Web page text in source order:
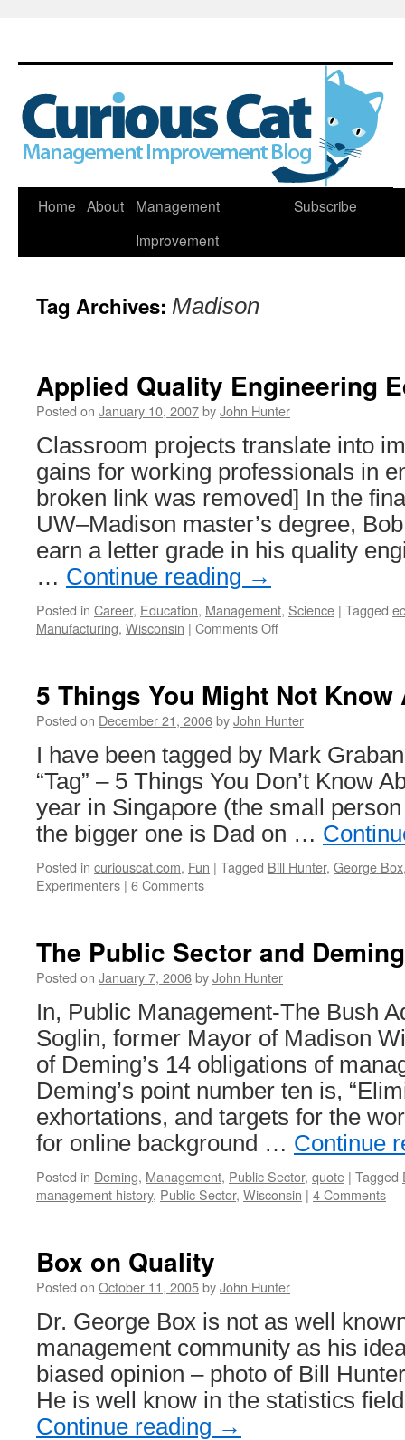
Skip
Home About
Management
Improvement
Subscribe
Tag Archives: Madison
Applied Quality Engineering
Posted on January 10, 2007byJohn Hunter
Classroom projects translate into
gains for working professionals in
broken link was removed] In the
UW–Madison master’s degree,
earn a letter grade in his quality
… Continue reading →
Posted in Career, Education, Management, Science | Tagged
Manufacturing, Wisconsin | Comments Offon
Education
5 Things You Might Not Know
Posted on December 21, 2006byJohn Hunter
I have been tagged by Mark
“Tag” – 5 Things You Don’t Know
year in Singapore (the small
the bigger one is Dad on …
Posted in curiouscat.com, Fun | Tagged Bill Hunter, George Box
Experimenters | 6 Comments
The Public Sector and Deming
Posted on January 7, 2006byJohn Hunter
In, Public Management-The Bush
Soglin, former Mayor of Madison
of Deming’s 14 obligations of
Deming’s point number ten is,
exhortations, and targets for the
for online background … Continue
Posted in Deming, Management, Public Sector, quote | Tagged
management history, Public Sector, Wisconsin | 4 Comments
Box on Quality
Posted on October 11, 2005byJohn Hunter
Dr. George Box is not as well
management community as his
biased opinion – photo of Bill
He is well know in the statistics
Continue reading →